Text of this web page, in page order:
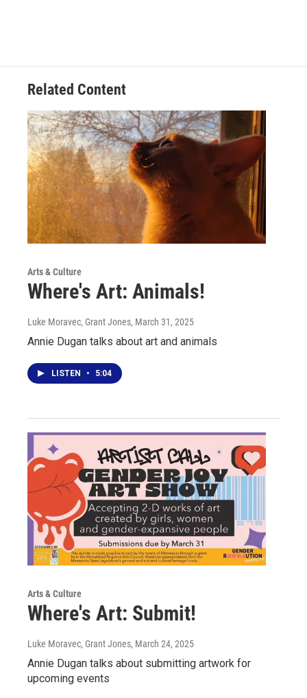
Related Content
Arts & Culture
Where's Art: Animals!
Luke Moravec, Grant Jones, March 31, 2025
Annie Dugan talks about art and animals
LISTEN • 5:04
Arts & Culture
Where's Art: Submit!
Luke Moravec, Grant Jones, March 24, 2025
Annie Dugan talks about submitting artwork for
upcoming events